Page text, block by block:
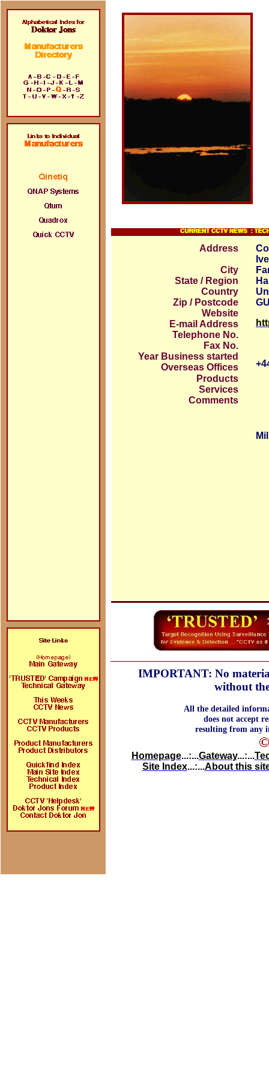
Address
City
State / Region
Country
Zip / Postcode
Website
E-mail Address
Telephone No.
Fax No.
Year Business started
Overseas Offices
Products
Services
Comments
IMPORTANT: No
without
All the detailed
does not accept
resulting from any
Homepage...:...Gateway...:...
Site Index...:...About this